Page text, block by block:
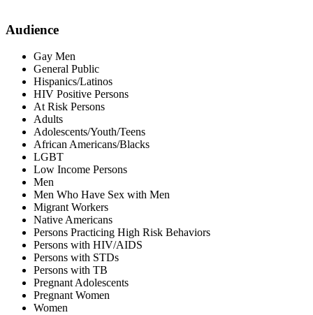
Audience
Gay Men
General Public
Hispanics/Latinos
HIV Positive Persons
At Risk Persons
Adults
Adolescents/Youth/Teens
African Americans/Blacks
LGBT
Low Income Persons
Men
Men Who Have Sex with Men
Migrant Workers
Native Americans
Persons Practicing High Risk Behaviors
Persons with HIV/AIDS
Persons with STDs
Persons with TB
Pregnant Adolescents
Pregnant Women
Women